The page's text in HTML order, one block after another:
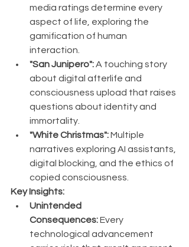
media ratings determine every
aspect of life, exploring the
gamification of human
interaction.
"San Junipero": A touching story
about digital afterlife and
consciousness upload that raises
questions about identity and
immortality.
"White Christmas": Multiple
narratives exploring AI assistants,
digital blocking, and the ethics of
copied consciousness.
Key Insights:
Unintended
Consequences: Every
technological advancement